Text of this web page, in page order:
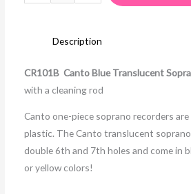
Description
CR101B Canto Blue Translucent
with a cleaning rod
Canto one-piece soprano recorders are
plastic. The Canto translucent
double 6th and 7th holes and come in
or yellow colors!